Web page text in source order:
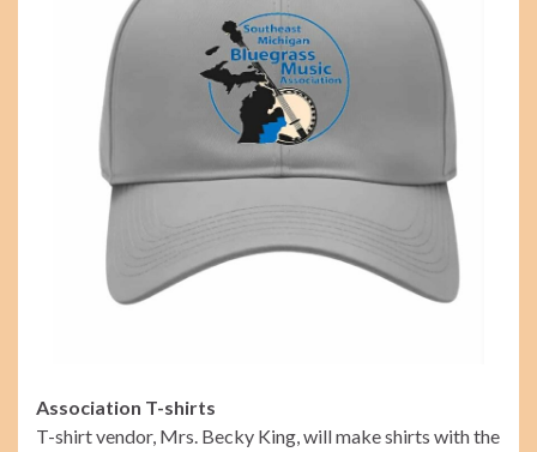
Association T-shirts
T-shirt vendor, Mrs. Becky King, will make shirts with the